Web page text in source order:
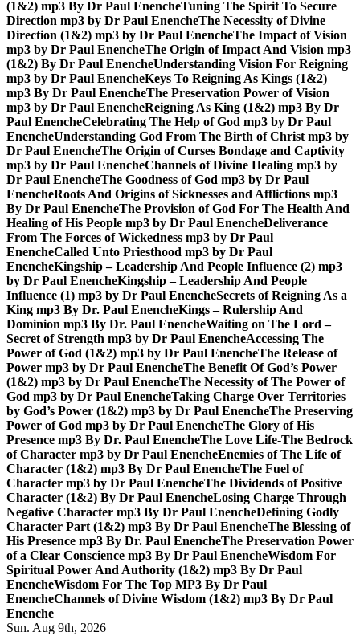
(1&2) mp3 By Dr Paul EnencheTuning The Spirit To Secure
Direction mp3 by Dr Paul EnencheThe Necessity of Divine
Direction (1&2) mp3 by Dr Paul EnencheThe Impact of Vision
mp3 by Dr Paul EnencheThe Origin of Impact And Vision mp3
(1&2) By Dr Paul EnencheUnderstanding Vision For Reigning
mp3 by Dr Paul EnencheKeys To Reigning As Kings (1&2)
mp3 By Dr Paul EnencheThe Preservation Power of Vision
mp3 by Dr Paul EnencheReigning As King (1&2) mp3 By Dr
Paul EnencheCelebrating The Help of God mp3 by Dr Paul
EnencheUnderstanding God From The Birth of Christ mp3 by
Dr Paul EnencheThe Origin of Curses Bondage and Captivity
mp3 by Dr Paul EnencheChannels of Divine Healing mp3 by
Dr Paul EnencheThe Goodness of God mp3 by Dr Paul
EnencheRoots And Origins of Sicknesses and Afflictions mp3
By Dr Paul EnencheThe Provision of God For The Health And
Healing of His People mp3 by Dr Paul EnencheDeliverance
From The Forces of Wickedness mp3 by Dr Paul
EnencheCalled Unto Priesthood mp3 by Dr Paul
EnencheKingship – Leadership And People Influence (2) mp3
by Dr Paul EnencheKingship – Leadership And People
Influence (1) mp3 by Dr Paul EnencheSecrets of Reigning As a
King mp3 By Dr. Paul EnencheKings – Rulership And
Dominion mp3 By Dr. Paul EnencheWaiting on The Lord –
Secret of Strength mp3 by Dr Paul EnencheAccessing The
Power of God (1&2) mp3 by Dr Paul EnencheThe Release of
Power mp3 by Dr Paul EnencheThe Benefit Of God’s Power
(1&2) mp3 by Dr Paul EnencheThe Necessity of The Power of
God mp3 by Dr Paul EnencheTaking Charge Over Territories
by God’s Power (1&2) mp3 by Dr Paul EnencheThe Preserving
Power of God mp3 by Dr Paul EnencheThe Glory of His
Presence mp3 By Dr. Paul EnencheThe Love Life-The Bedrock
of Character mp3 by Dr Paul EnencheEnemies of The Life of
Character (1&2) mp3 By Dr Paul EnencheThe Fuel of
Character mp3 by Dr Paul EnencheThe Dividends of Positive
Character (1&2) By Dr Paul EnencheLosing Charge Through
Negative Character mp3 By Dr Paul EnencheDefining Godly
Character Part (1&2) mp3 By Dr Paul EnencheThe Blessing of
His Presence mp3 By Dr. Paul EnencheThe Preservation Power
of a Clear Conscience mp3 By Dr Paul EnencheWisdom For
Spiritual Power And Authority (1&2) mp3 By Dr Paul
EnencheWisdom For The Top MP3 By Dr Paul
EnencheChannels of Divine Wisdom (1&2) mp3 By Dr Paul
Enenche
Sun. Aug 9th, 2026